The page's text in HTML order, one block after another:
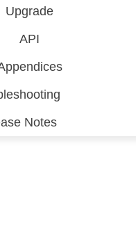
Upgrade
API
Notes